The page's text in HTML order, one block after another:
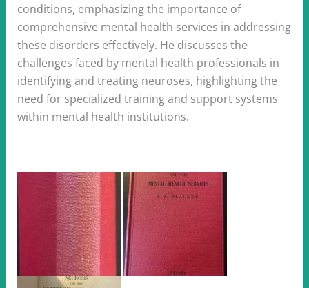
conditions, emphasizing the importance of
comprehensive mental health services in addressing
these disorders effectively. He discusses the
challenges faced by mental health professionals in
identifying and treating neuroses, highlighting the
need for specialized training and support systems
within mental health institutions.